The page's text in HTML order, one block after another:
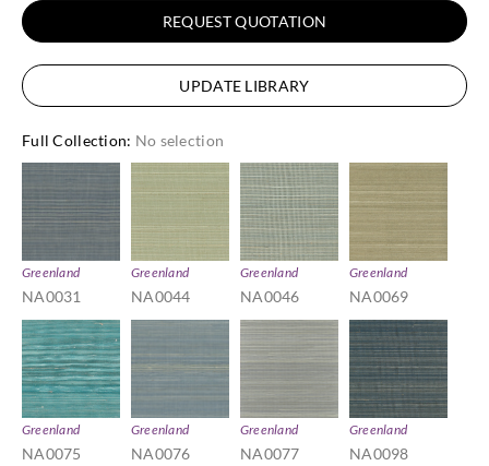
REQUEST QUOTATION
UPDATE LIBRARY
Full Collection: No selection
Greenland
NA0031
Greenland
NA0044
Greenland
NA0046
Greenland
NA0069
Greenland
NA0075
Greenland
NA0076
Greenland
NA0077
Greenland
NA0098